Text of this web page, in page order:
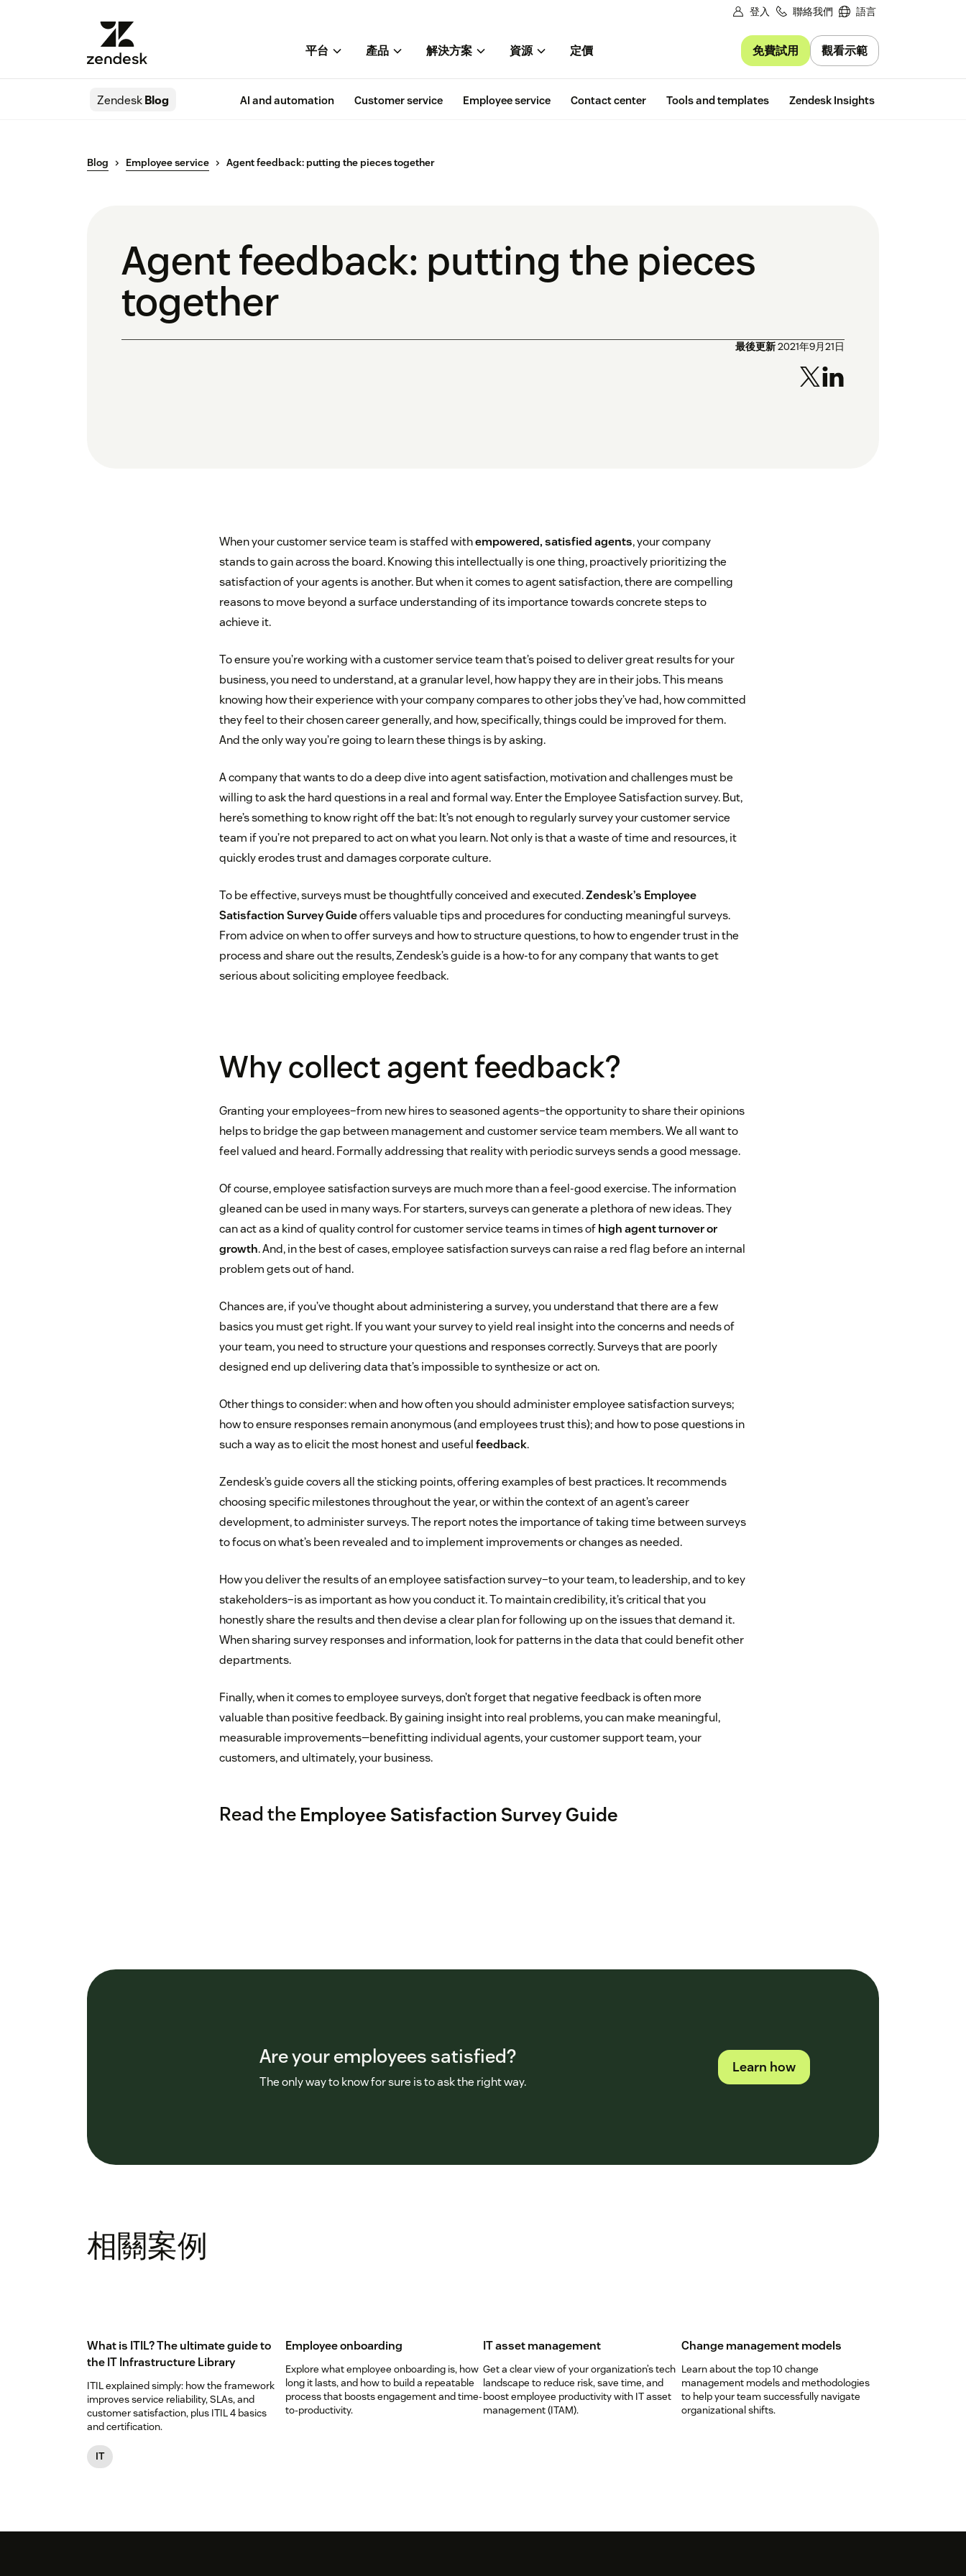
登入 聯絡我們 語言
平台 產品 解決方案 資源 定價 免費試用 觀看示範
ZendeskBlog AI and automation Customer service Employee service Contact center Tools and templates Zendesk Insights
Blog Employee service Agent feedback: putting the pieces together
Agent feedback: putting the pieces
together
最後更新2021年9月21日
When your customer service team is staffed withempowered, satisfied agents, your company
stands to gain across the board. Knowing this intellectually is one thing, proactively prioritizing the
satisfaction of your agents is another. But when it comes to agent satisfaction, there are compelling
reasons to move beyond a surface understanding of its importance towards concrete steps to
achieve it.
To ensure you’re working with a customer service team that’s poised to deliver great results for your
business, you need to understand, at a granular level, how happy they are in their jobs. This means
knowing how their experience with your company compares to other jobs they’ve had, how committed
they feel to their chosen career generally, and how, specifically, things could be improved for them.
And the only way you’re going to learn these things is by asking.
A company that wants to do a deep dive into agent satisfaction, motivation and challenges must be
willing to ask the hard questions in a real and formal way. Enter the Employee Satisfaction survey. But,
here’s something to know right off the bat: It’s not enough to regularly survey your customer service
team if you’re not prepared to act on what you learn. Not only is that a waste of time and resources, it
quickly erodes trust and damages corporate culture.
To be effective, surveys must be thoughtfully conceived and executed.Zendesk’s Employee
Satisfaction Survey Guideoffers valuable tips and procedures for conducting meaningful surveys.
From advice on when to offer surveys and how to structure questions, to how to engender trust in the
process and share out the results, Zendesk’s guide is a how-to for any company that wants to get
serious about soliciting employee feedback.
Why collect agent feedback?
Granting your employees–from new hires to seasoned agents–the opportunity to share their opinions
helps to bridge the gap between management and customer service team members. We all want to
feel valued and heard. Formally addressing that reality with periodic surveys sends a good message.
Of course, employee satisfaction surveys are much more than a feel-good exercise. The information
gleaned can be used in many ways. For starters, surveys can generate a plethora of new ideas. They
can act as a kind of quality control for customer service teams in times ofhigh agent turnover or
growth. And, in the best of cases, employee satisfaction surveys can raise a red flag before an internal
problem gets out of hand.
Chances are, if you’ve thought about administering a survey, you understand that there are a few
basics you must get right. If you want your survey to yield real insight into the concerns and needs of
your team, you need to structure your questions and responses correctly. Surveys that are poorly
designed end up delivering data that’s impossible to synthesize or act on.
Other things to consider: when and how often you should administer employee satisfaction surveys;
how to ensure responses remain anonymous (and employees trust this); and how to pose questions in
such a way as to elicit the most honest and usefulfeedback.
Zendesk’s guide covers all the sticking points, offering examples of best practices. It recommends
choosing specific milestones throughout the year, or within the context of an agent’s career
development, to administer surveys. The report notes the importance of taking time between surveys
to focus on what’s been revealed and to implement improvements or changes as needed.
How you deliver the results of an employee satisfaction survey–to your team, to leadership, and to key
stakeholders–is as important as how you conduct it. To maintain credibility, it’s critical that you
honestly share the results and then devise a clear plan for following up on the issues that demand it.
When sharing survey responses and information, look for patterns in the data that could benefit other
departments.
Finally, when it comes to employee surveys, don’t forget that negative feedback is often more
valuable than positive feedback. By gaining insight into real problems, you can make meaningful,
measurable improvements—benefitting individual agents, your customer support team, your
customers, and ultimately, your business.
Read the Employee Satisfaction Survey Guide
Are your employees satisfied?
The only way to know for sure is to ask the right way.
Learn how
相關案例
What is ITIL? The ultimate guide to
the IT Infrastructure Library
ITIL explained simply: how the framework
improves service reliability, SLAs, and
customer satisfaction, plus ITIL 4 basics
and certification.
IT
Employee onboarding
Explore what employee onboarding is, how
long it lasts, and how to build a repeatable
process that boosts engagement and time-
to-productivity.
IT asset management
Get a clear view of your organization’s tech
landscape to reduce risk, save time, and
boost employee productivity with IT asset
management (ITAM).
Change management models
Learn about the top 10 change
management models and methodologies
to help your team successfully navigate
organizational shifts.